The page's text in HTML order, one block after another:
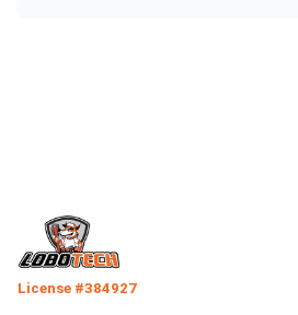
License #384927